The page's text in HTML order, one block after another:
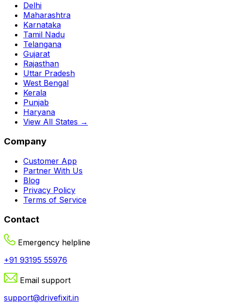
Delhi
Maharashtra
Karnataka
Tamil Nadu
Telangana
Gujarat
Rajasthan
Uttar Pradesh
West Bengal
Kerala
Punjab
Haryana
View All States →
Company
Customer App
Partner With Us
Blog
Privacy Policy
Terms of Service
Contact
Emergency helpline
+91 93195 55976
Email support
support@drivefixit.in